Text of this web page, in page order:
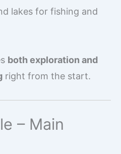
lakes for fishing and
both exploration and
right from the start.
– Main